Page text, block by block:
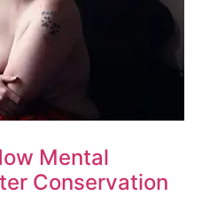
Mental
Conservation